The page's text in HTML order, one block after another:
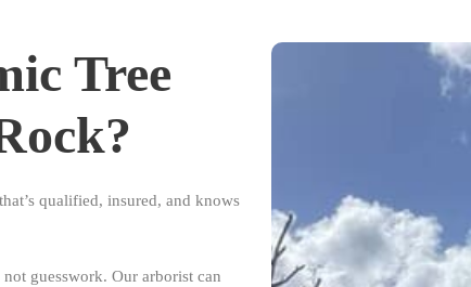
Tree
qualified, insured, and knows
guesswork. Our arborist can